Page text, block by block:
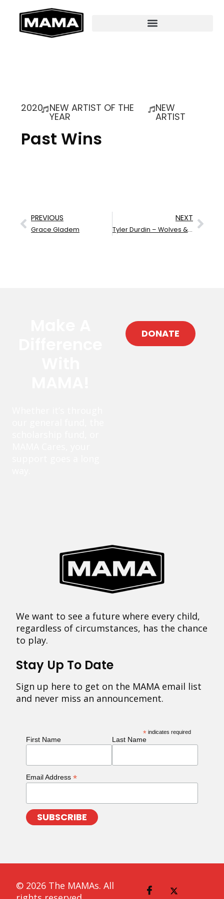
2020 NEW ARTIST OF THE
YEAR
NEW
ARTIST
Past Wins
PREVIOUS
Grace Gladem
NEXT
Tyler Durdin – Wolves & Sheep
DONATE
We want to see a future where every child,
regardless of circumstances, has the chance
to play.
Stay Up To Date
Sign up here to get on the MAMA email list
and never miss an announcement.
* indicates required
First Name Last Name
Email Address *
© 2026 The MAMAs. All